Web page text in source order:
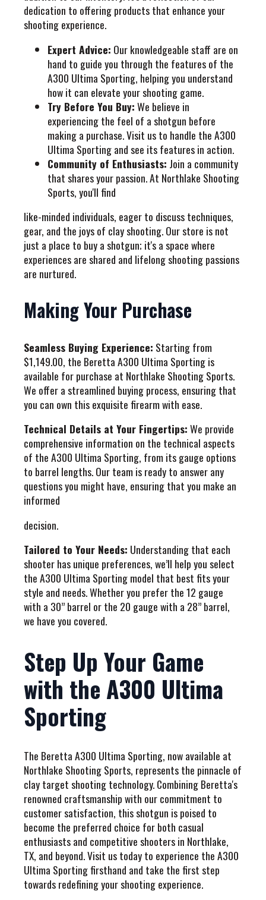
dedication to offering products that enhance your
shooting experience.
Expert Advice: Our knowledgeable staff are on
hand to guide you through the features of the
A300 Ultima Sporting, helping you understand
how it can elevate your shooting game.
Try Before You Buy:We believe in
experiencing the feel of a shotgun before
making a purchase. Visit us to handle the A300
Ultima Sporting and see its features in action.
Community of Enthusiasts: Join a community
that shares your passion. At Northlake Shooting
Sports, you'll find
like-minded individuals, eager to discuss techniques,
gear, and the joys of clay shooting. Our store is not
just a place to buy a shotgun; it's a space where
experiences are shared and lifelong shooting passions
are nurtured.
Making Your Purchase
Seamless Buying Experience: Starting from
$1,149.00, the Beretta A300 Ultima Sporting is
available for purchase at Northlake Shooting Sports.
We offer a streamlined buying process, ensuring that
you can own this exquisite firearm with ease.
Technical Details at Your Fingertips:We provide
comprehensive information on the technical aspects
of the A300 Ultima Sporting, from its gauge options
to barrel lengths. Our team is ready to answer any
questions you might have, ensuring that you make an
informed
decision.
Tailored to Your Needs: Understanding that each
shooter has unique preferences, we’ll help you select
the A300 Ultima Sporting model that best fits your
style and needs. Whether you prefer the 12 gauge
with a 30” barrel or the 20 gauge with a 28” barrel,
we have you covered.
Step Up Your Game
with the A300 Ultima
Sporting
The Beretta A300 Ultima Sporting, now available at
Northlake Shooting Sports, represents the pinnacle of
clay target shooting technology. Combining Beretta's
renowned craftsmanship with our commitment to
customer satisfaction, this shotgun is poised to
become the preferred choice for both casual
enthusiasts and competitive shooters in Northlake,
TX, and beyond. Visit us today to experience the A300
Ultima Sporting firsthand and take the first step
towards redefining your shooting experience.